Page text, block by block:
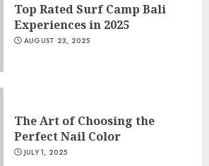
Top Rated Surf Camp Bali
Experiences in 2025
AUGUST 23, 2025
The Art of Choosing the
Perfect Nail Color
JULY 1, 2025